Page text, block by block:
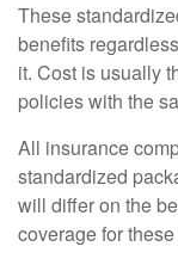
These
benefits
it. Cost is usually
policies with the
All insurance
standardized
will differ on the
coverage for